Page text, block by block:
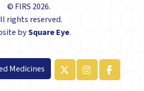
© FIRS 2026.
rights reserved.
bySquare Eye.
Medicines
x-twitter